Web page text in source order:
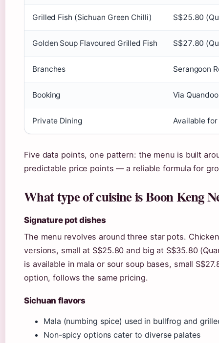
Grilled Fish (Sichuan Green Chilli) S$25.80
Golden Soup Flavoured Grilled Fish S$27.80
Branches Serangoon
Booking Via Quandoo
Private Dining Available
Five data points, one pattern: the menu is built
predictable price points — a reliable formula for
What type of cuisine is Boon Keng
Signature pot dishes
The menu revolves around three star pots.
versions, small at S$25.80 and big at S$35.80
is available in mala or sour soup bases, small
option, follows the same pricing.
Sichuan flavors
Mala (numbing spice) used in bullfrog and
Non-spicy options cater to diverse palates